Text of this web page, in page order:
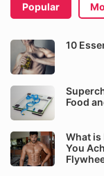
Popular
10
Food
What is
You